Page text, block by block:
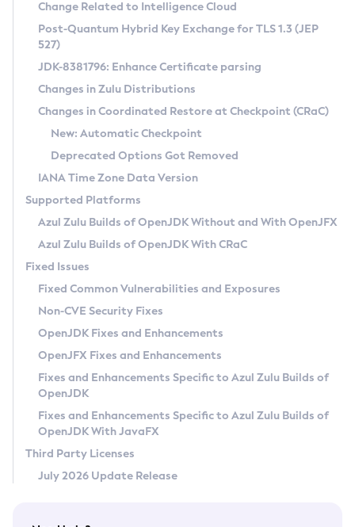
Supported (Zulu SA) on Linux
DEB
RPM
APK
Docker
Chainguard Docker
Free Distribution (Zulu CA) on Linux
DEB
RPM
APK
TAR.GZ
Docker
Paketo Buildpacks
Installing on Windows
Installing on macOS
Using SDKMAN! on Linux and macOS
Using Azul Metadata API
Updating Azul Zulu
Uninstalling Azul Zulu
Windows
macOS
Linux
Other Distributions
Managing Multiple Azul Zulu Versions
Windows
macOS
Linux
CVE and Version Search
CVE Search Tool
CVE History Tool
Version Search Tool
Commercial Compatibility Kit
IcedTea-Web
About IcedTea-Web
Release Notes
Download and Installation
How to Use IcedTea-Web
How to Use Deployment Ruleset
Configuration Options
Detailed Info
Versioning and Naming Conventions
Configuring Security Providers
Migrating Discovery to Metadata API
Timezone Updater
Incubator and Preview Features
Using Java Flight Recorder
FIPS integration in Zulu
Coordinated Restore at Checkpoint
(CRaC)
GC Log Analyzer
Azul Mission Control
Legal Notice
Privacy Policy
Legal
Terms of Use
Change Related to Intelligence Cloud
Post-Quantum Hybrid Key Exchange for TLS 1.3 (JEP
527)
JDK-8381796: Enhance Certificate parsing
Changes in Zulu Distributions
Changes in Coordinated Restore at Checkpoint (CRaC)
New: Automatic Checkpoint
Deprecated Options Got Removed
IANA Time Zone Data Version
Supported Platforms
Azul Zulu Builds of OpenJDK Without and With OpenJFX
Azul Zulu Builds of OpenJDK With CRaC
Fixed Issues
Fixed Common Vulnerabilities and Exposures
Non-CVE Security Fixes
OpenJDK Fixes and Enhancements
OpenJFX Fixes and Enhancements
Fixes and Enhancements Specific to Azul Zulu Builds of
OpenJDK
Fixes and Enhancements Specific to Azul Zulu Builds of
OpenJDK With JavaFX
Third Party Licenses
July 2026 Update Release